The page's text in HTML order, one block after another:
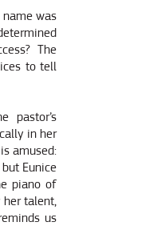
was
The
to tell
pastor’s
in her
amused:
Eunice
piano of
her talent,
us